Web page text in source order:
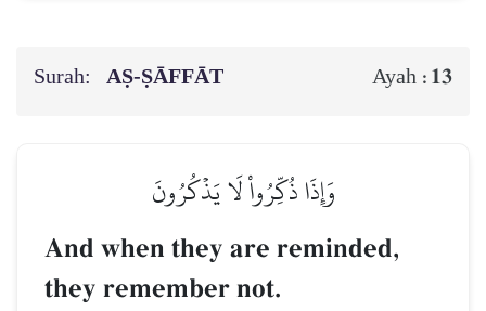
Surah: AṢ-ṢĀFFĀT Ayah : 13
وَإِذَا ذُكِّرُواْ لَا يَذۡكُرُونَ
And when they are reminded,
they remember not.